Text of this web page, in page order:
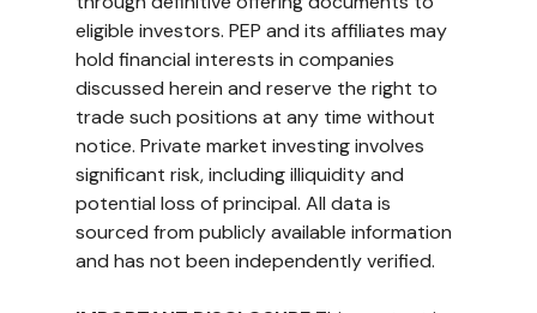
eligible investors. PEP and its affiliates may
hold financial interests in companies
discussed herein and reserve the right to
trade such positions at any time without
notice. Private market investing involves
significant risk, including illiquidity and
potential loss of principal. All data is
sourced from publicly available information
and has not been independently verified.